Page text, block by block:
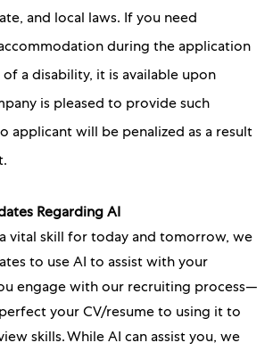
and local laws. If you need
during the application
of a disability, it is available upon
is pleased to provide such
applicant will be penalized as a result
Regarding AI
vital skill for today and tomorrow, we
to use AI to assist with your
engage with our recruiting process—
your CV/resume to using it to
skills. While AI can assist you, we